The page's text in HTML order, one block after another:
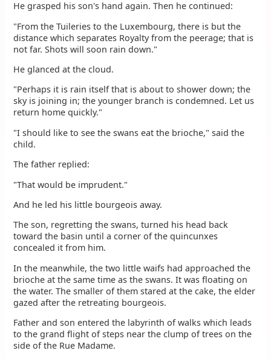
He grasped his son's hand again. Then he continued:
"From the Tuileries to the Luxembourg, there is but the
distance which separates Royalty from the peerage; that is
not far. Shots will soon rain down."
He glanced at the cloud.
"Perhaps it is rain itself that is about to shower down; the
sky is joining in; the younger branch is condemned. Let us
return home quickly."
"I should like to see the swans eat the brioche," said the
child.
The father replied:
"That would be imprudent."
And he led his little bourgeois away.
The son, regretting the swans, turned his head back
toward the basin until a corner of the quincunxes
concealed it from him.
In the meanwhile, the two little waifs had approached the
brioche at the same time as the swans. It was floating on
the water. The smaller of them stared at the cake, the elder
gazed after the retreating bourgeois.
Father and son entered the labyrinth of walks which leads
to the grand flight of steps near the clump of trees on the
side of the Rue Madame.